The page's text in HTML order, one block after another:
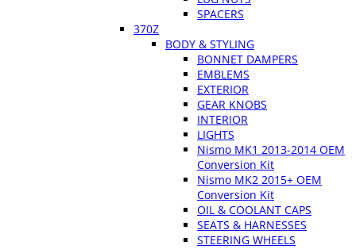
SPACERS
370Z
BODY & STYLING
BONNET DAMPERS
EMBLEMS
EXTERIOR
GEAR KNOBS
INTERIOR
LIGHTS
Nismo MK1 2013-2014 OEM
Conversion Kit
Nismo MK2 2015+ OEM
Conversion Kit
OIL & COOLANT CAPS
SEATS & HARNESSES
STEERING WHEELS